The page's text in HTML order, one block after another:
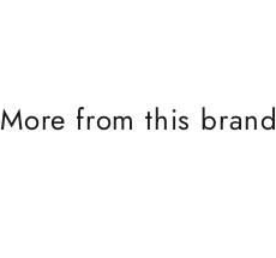
More from this brand